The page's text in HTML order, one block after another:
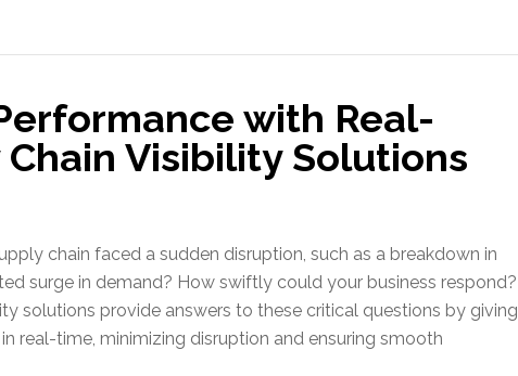
with Real-
Visibility Solutions
chain faced a sudden disruption, such as a breakdown in
surge in demand? How swiftly could your business respond?
solutions provide answers to these critical questions by giving
real-time, minimizing disruption and ensuring smooth